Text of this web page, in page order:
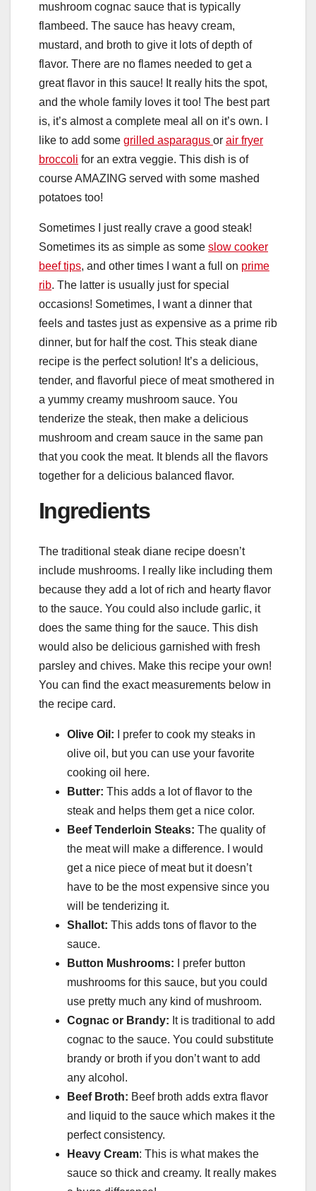
mushroom cognac sauce that is typically
flambeed. The sauce has heavy cream,
mustard, and broth to give it lots of depth of
flavor. There are no flames needed to get a
great flavor in this sauce! It really hits the spot,
and the whole family loves it too! The best part
is, it’s almost a complete meal all on it’s own. I
like to add some grilled asparagus or air fryer
broccoli for an extra veggie. This dish is of
course AMAZING served with some mashed
potatoes too!
Sometimes I just really crave a good steak!
Sometimes its as simple as some slow cooker
beef tips, and other times I want a full on prime
rib. The latter is usually just for special
occasions! Sometimes, I want a dinner that
feels and tastes just as expensive as a prime rib
dinner, but for half the cost. This steak diane
recipe is the perfect solution! It’s a delicious,
tender, and flavorful piece of meat smothered in
a yummy creamy mushroom sauce. You
tenderize the steak, then make a delicious
mushroom and cream sauce in the same pan
that you cook the meat. It blends all the flavors
together for a delicious balanced flavor.
Ingredients
The traditional steak diane recipe doesn’t
include mushrooms. I really like including them
because they add a lot of rich and hearty flavor
to the sauce. You could also include garlic, it
does the same thing for the sauce. This dish
would also be delicious garnished with fresh
parsley and chives. Make this recipe your own!
You can find the exact measurements below in
the recipe card.
Olive Oil:
I prefer to cook my steaks in
olive oil, but you can use your favorite
cooking oil here.
Butter: This adds a lot of flavor to the
steak and helps them get a nice color.
Beef Tenderloin Steaks: The quality of
the meat will make a difference. I would
get a nice piece of meat but it doesn’t
have to be the most expensive since you
will be tenderizing it.
Shallot: This adds tons of flavor to the
sauce.
Button Mushrooms: I prefer button
mushrooms for this sauce, but you could
use pretty much any kind of mushroom.
Cognac or Brandy: It is traditional to add
cognac to the sauce. You could substitute
brandy or broth if you don’t want to add
any alcohol.
Beef Broth: Beef broth adds extra flavor
and liquid to the sauce which makes it the
perfect consistency.
Heavy Cream: This is what makes the
sauce so thick and creamy. It really makes